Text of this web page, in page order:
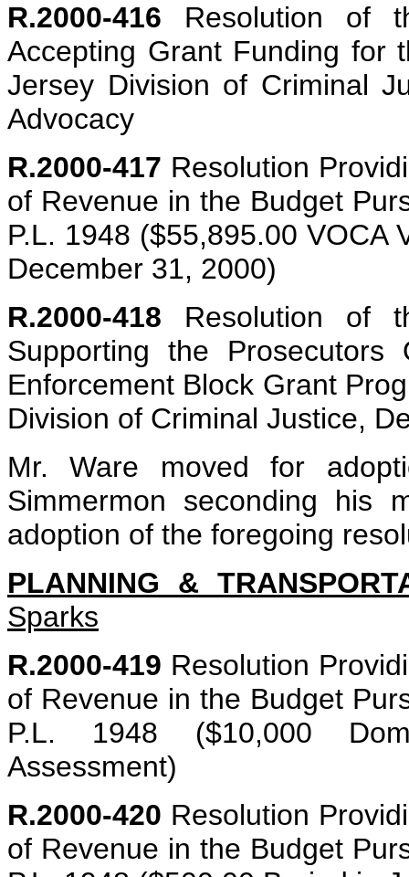
R.2000-416 Resolution of
Accepting Grant Funding for
Jersey Division of Criminal
Advocacy
R.2000-417 Resolution
of Revenue in the Budget
P.L. 1948 ($55,895.00 VOCA
December 31, 2000)
R.2000-418 Resolution of
Supporting the
Enforcement Block Grant
Division of Criminal Justice,
Mr. Ware moved for
Simmermon seconding his
adoption of the foregoing
PLANNING &
Sparks
R.2000-419 Resolution
of Revenue in the Budget
P.L. 1948 ($10,000
Assessment)
R.2000-420 Resolution
of Revenue in the Budget